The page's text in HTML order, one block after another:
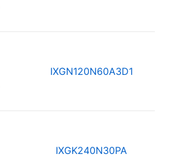
IXGN120N60A3D1
IXGK240N30PA